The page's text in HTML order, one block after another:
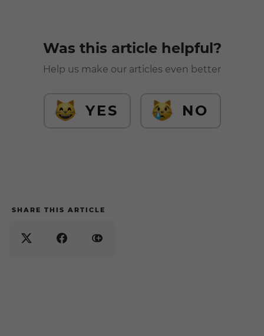
Was this article helpful?
Help us make our articles even better
YES NO
SHARE THIS ARTICLE